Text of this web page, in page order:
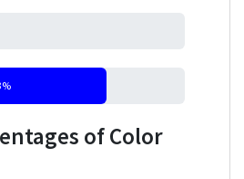
of Color